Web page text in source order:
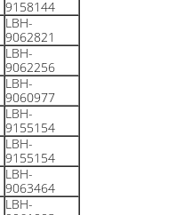
9158144
LBH-
9062821
LBH-
9062256
LBH-
9060977
LBH-
9155154
LBH-
9155154
LBH-
9063464
LBH-